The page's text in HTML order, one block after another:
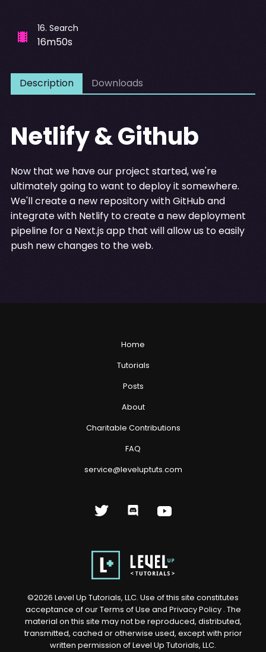
16. Search
16m50s
Description Downloads
Netlify & Github
Now that we have our project started, we're
ultimately going to want to deploy it somewhere.
We'll create a new repository with GitHub and
integrate with Netlify to create a new deployment
pipeline for a Next.js app that will allow us to easily
push new changes to the web.
Home
Tutorials
Posts
About
Charitable Contributions
FAQ
service@leveluptuts.com
©2026 Level Up Tutorials, LLC. Use of this site constitutes
acceptance of our Terms of Use and Privacy Policy. The
material on this site may not be reproduced, distributed,
transmitted, cached or otherwise used, except with prior
written permission of Level Up Tutorials, LLC.